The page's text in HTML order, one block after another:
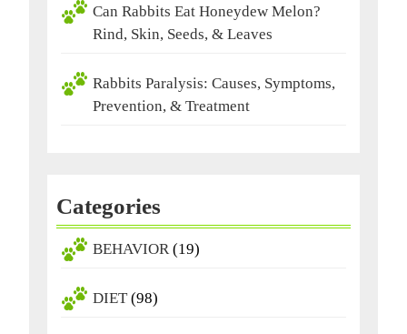
Can Rabbits Eat Honeydew Melon?
Rind, Skin, Seeds, & Leaves
Rabbits Paralysis: Causes, Symptoms,
Prevention, & Treatment
Categories
BEHAVIOR(19)
DIET (98)